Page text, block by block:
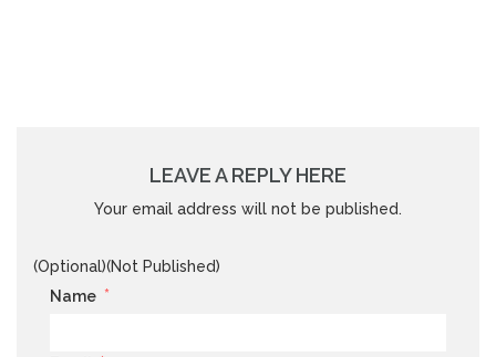
LEAVE A REPLY HERE
Your email address will not be published.
(Optional)(Not Published)
Name *